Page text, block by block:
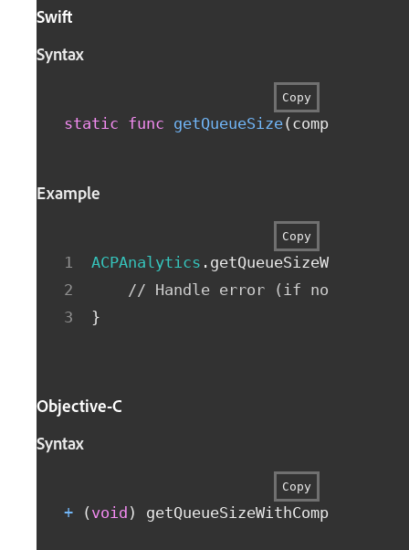
Swift
Syntax
Copy
static func getQueueSize(
Example
Copy
ACPAnalytics .
// Handle error (if non-nil)
}
Objective-C
Syntax
Copy
+ ( void )